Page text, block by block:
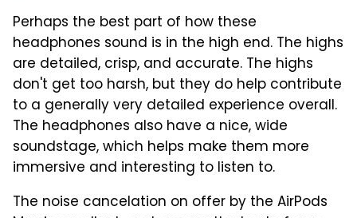
Perhaps the best part of how these
headphones sound is in the high end. The highs
are detailed, crisp, and accurate. The highs
don't get too harsh, but they do help contribute
to a generally very detailed experience overall.
The headphones also have a nice, wide
soundstage, which helps make them more
immersive and interesting to listen to.
The noise cancelation on offer by the AirPods